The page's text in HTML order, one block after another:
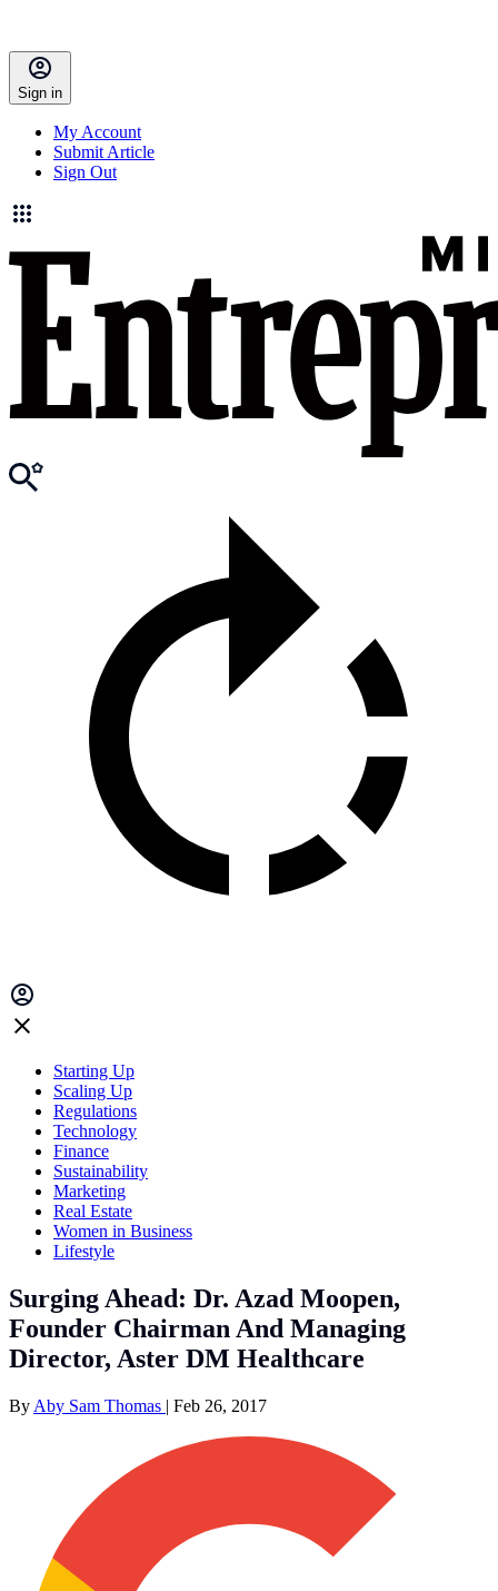
Sign in
My Account
Submit Article
Sign Out
Starting Up
Scaling Up
Regulations
Technology
Finance
Sustainability
Marketing
Real Estate
Women in Business
Lifestyle
Surging Ahead: Dr. Azad Moopen,
Founder Chairman And Managing
Director, Aster DM Healthcare
By Aby Sam Thomas | Feb 26, 2017